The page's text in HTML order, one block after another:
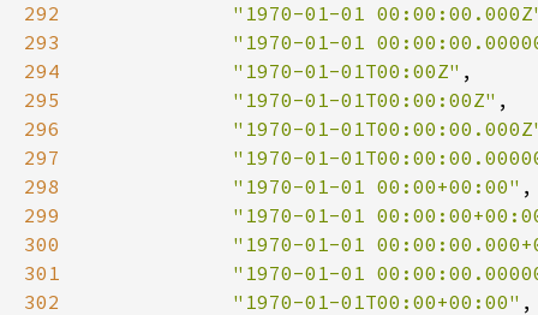
292
"1970-01-01
293
"1970-01-01
294
"1970-01-01T00:00Z"
295
"1970-01-01T00:00:00Z"
296
"1970-01-
297
"1970-01-
298
"1970-01-01 00:00+00:00"
299
"1970-01-01
300
"1970-01-01
301
"1970-01-01
302
"1970-01-01T00:00+00:00"